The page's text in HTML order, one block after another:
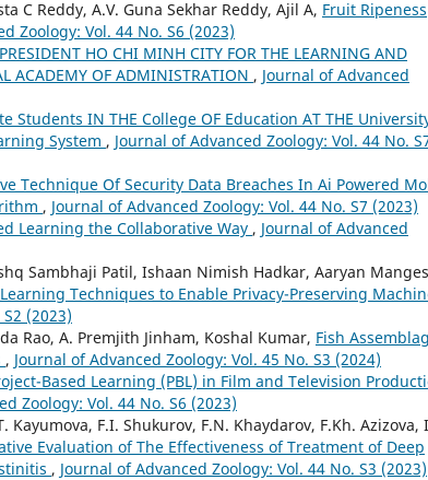
C Reddy, A.V. Guna Sekhar Reddy, Ajil A, Fruit Ripeness
Zoology: Vol. 44 No. S6 (2023)
HO CHI MINH CITY FOR THE LEARNING AND
ACADEMY OF ADMINISTRATION , Journal of Advanced
Students IN THE College OF Education AT THE
System , Journal of Advanced Zoology: Vol. 44 No.
Technique Of Security Data Breaches In Ai Powered
, Journal of Advanced Zoology: Vol. 44 No. S7 (2023)
Learning the Collaborative Way , Journal of Advanced
Sambhaji Patil, Ishaan Nimish Hadkar, Aaryan
Techniques to Enable Privacy-Preserving
(2023)
Rao, A. Premjith Jinham, Koshal Kumar, Fish
, Journal of Advanced Zoology: Vol. 45 No. S3 (2024)
Based Learning (PBL) in Film and Television
Zoology: Vol. 44 No. S6 (2023)
Kayumova, F.I. Shukurov, F.N. Khaydarov, F.Kh. Azizova,
Evaluation of The Effectiveness of Treatment of Deep
, Journal of Advanced Zoology: Vol. 44 No. S3 (2023)